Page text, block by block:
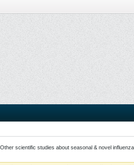
Other scientific studies about seasonal & novel